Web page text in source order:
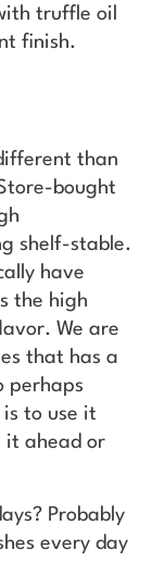
truffle oil
finish.
than
bought
shelf-stable.
have
the high
We are
that has a
perhaps
to use it
it ahead or
Probably
every day